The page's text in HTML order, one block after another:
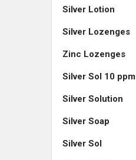
Silver Lotion
Silver Lozenges
Zinc Lozenges
Silver Sol 10 ppm
Silver Solution
Silver Soap
Silver Sol